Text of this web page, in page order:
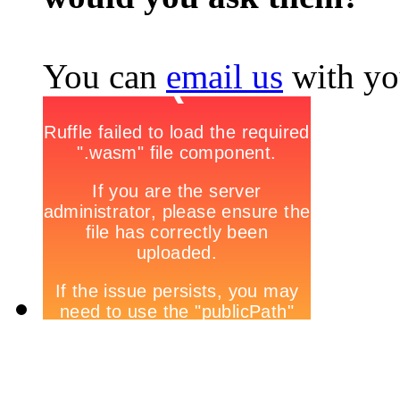
You can email us with